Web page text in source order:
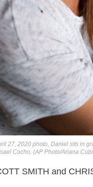
27, 2020 photo, Daniel sits in
Cocho. (AP Photo/Ariana
SMITH and